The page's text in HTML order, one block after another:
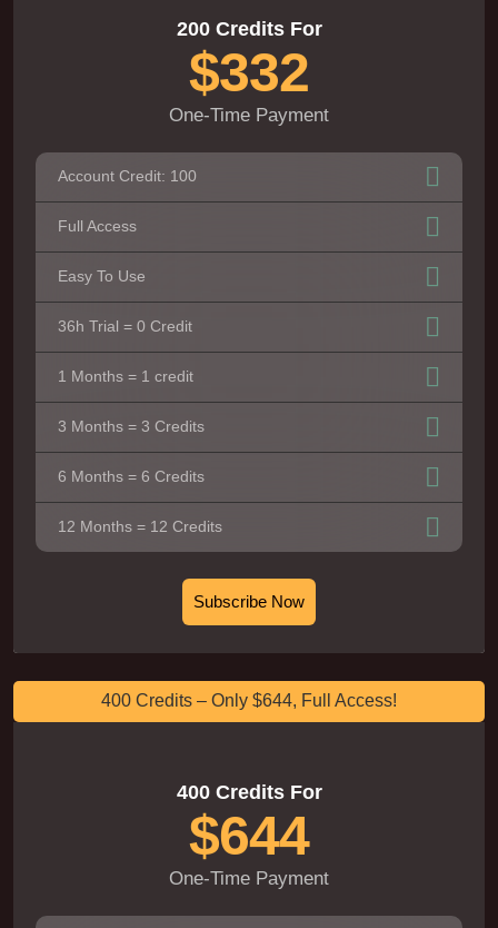
200 Credits For
$332
One-Time Payment
Account Credit: 100
Full Access
Easy To Use
36h Trial = 0 Credit
1 Months = 1 credit
3 Months = 3 Credits
6 Months = 6 Credits
12 Months = 12 Credits
Subscribe Now
400 Credits – Only $644, Full Access!
400 Credits For
$644
One-Time Payment